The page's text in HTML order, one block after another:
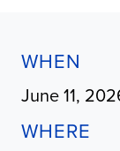
WHEN
June 11,
WHERE